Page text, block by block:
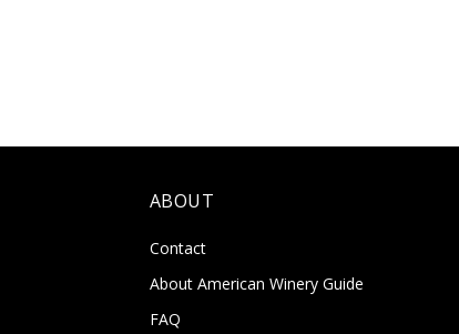
ABOUT
Contact
About American Winery Guide
FAQ